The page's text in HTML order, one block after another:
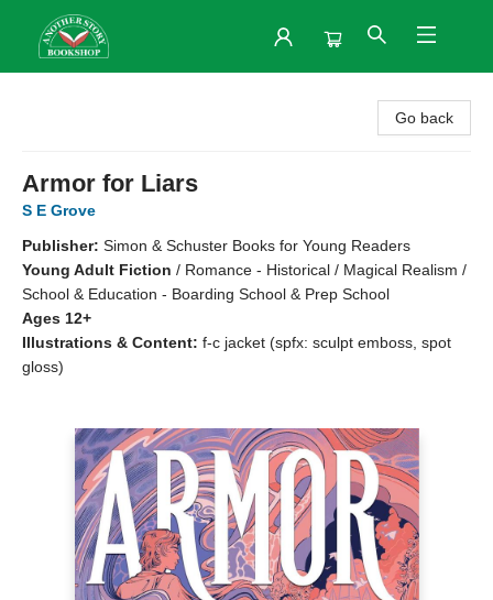
Go back
Armor for Liars
S E Grove
Publisher: Simon & Schuster Books for Young Readers
Young Adult Fiction / Romance - Historical / Magical Realism /
School & Education - Boarding School & Prep School
Ages 12+
Illustrations & Content: f-c jacket (spfx: sculpt emboss, spot
gloss)